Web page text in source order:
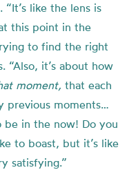
like the lens is
this point in the
to find the right
“Also, it’s about how
moment, that each
previous moments…
be in the now! Do you
to boast, but it’s like
satisfying.”